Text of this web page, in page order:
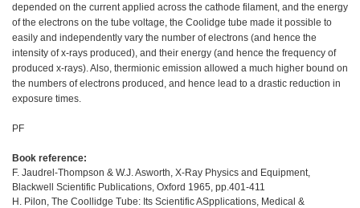
depended on the current applied across the cathode filament, and the energy
of the electrons on the tube voltage, the Coolidge tube made it possible to
easily and independently vary the number of electrons (and hence the
intensity of x-rays produced), and their energy (and hence the frequency of
produced x-rays). Also, thermionic emission allowed a much higher bound on
the numbers of electrons produced, and hence lead to a drastic reduction in
exposure times.
PF
Book reference:
F. Jaudrel-Thompson & W.J. Asworth, X-Ray Physics and Equipment,
Blackwell Scientific Publications, Oxford 1965, pp.401-411
H. Pilon, The Coollidge Tube: Its Scientific ASpplications, Medical &